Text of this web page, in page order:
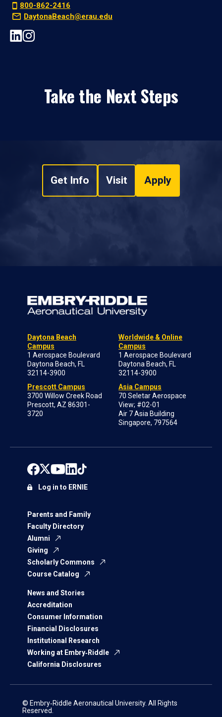
800-862-2416
DaytonaBeach@erau.edu
Take the Next Steps
Get Info Visit Apply
Daytona Beach
Campus
1 Aerospace Boulevard
Daytona Beach, FL
32114-3900
Prescott Campus
3700 Willow Creek Road
Prescott, AZ 86301-
3720
Worldwide & Online
Campus
1 Aerospace Boulevard
Daytona Beach, FL
32114-3900
Asia Campus
70 Seletar Aerospace
View; #02-01
Air 7 Asia Building
Singapore, 797564
Parents and Family
Faculty Directory
Alumni
Giving
Scholarly Commons
Course Catalog
News and Stories
Accreditation
Consumer Information
Financial Disclosures
Institutional Research
Working at Embry‑Riddle
California Disclosures
Log in to ERNIE
© Embry‑Riddle Aeronautical University. All Rights
Reserved.